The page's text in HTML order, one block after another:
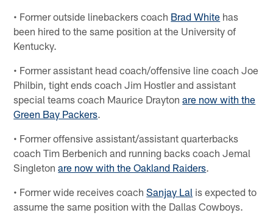
• Former outside linebackers coach Brad White has
been hired to the same position at the University of
Kentucky.
• Former assistant head coach/offensive line coach Joe
Philbin, tight ends coach Jim Hostler and assistant
special teams coach Maurice Draytonare now with the
Green Bay Packers.
• Former offensive assistant/assistant quarterbacks
coach Tim Berbenich and running backs coach Jemal
Singletonare now with the Oakland Raiders.
• Former wide receives coachSanjay Lal is expected to
assume the same position with the Dallas Cowboys.